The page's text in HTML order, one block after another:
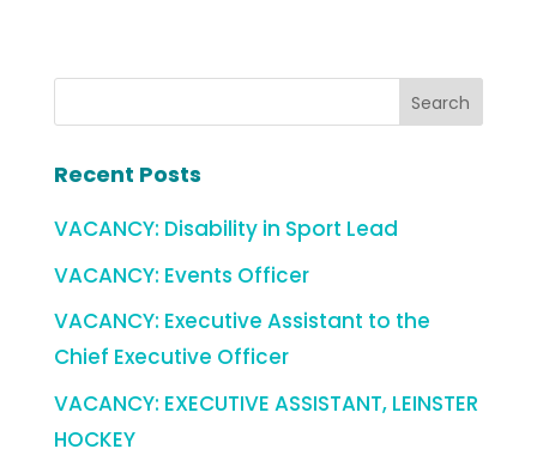
Recent Posts
VACANCY: Disability in Sport Lead
VACANCY: Events Officer
VACANCY: Executive Assistant to the
Chief Executive Officer
VACANCY: EXECUTIVE ASSISTANT, LEINSTER
HOCKEY